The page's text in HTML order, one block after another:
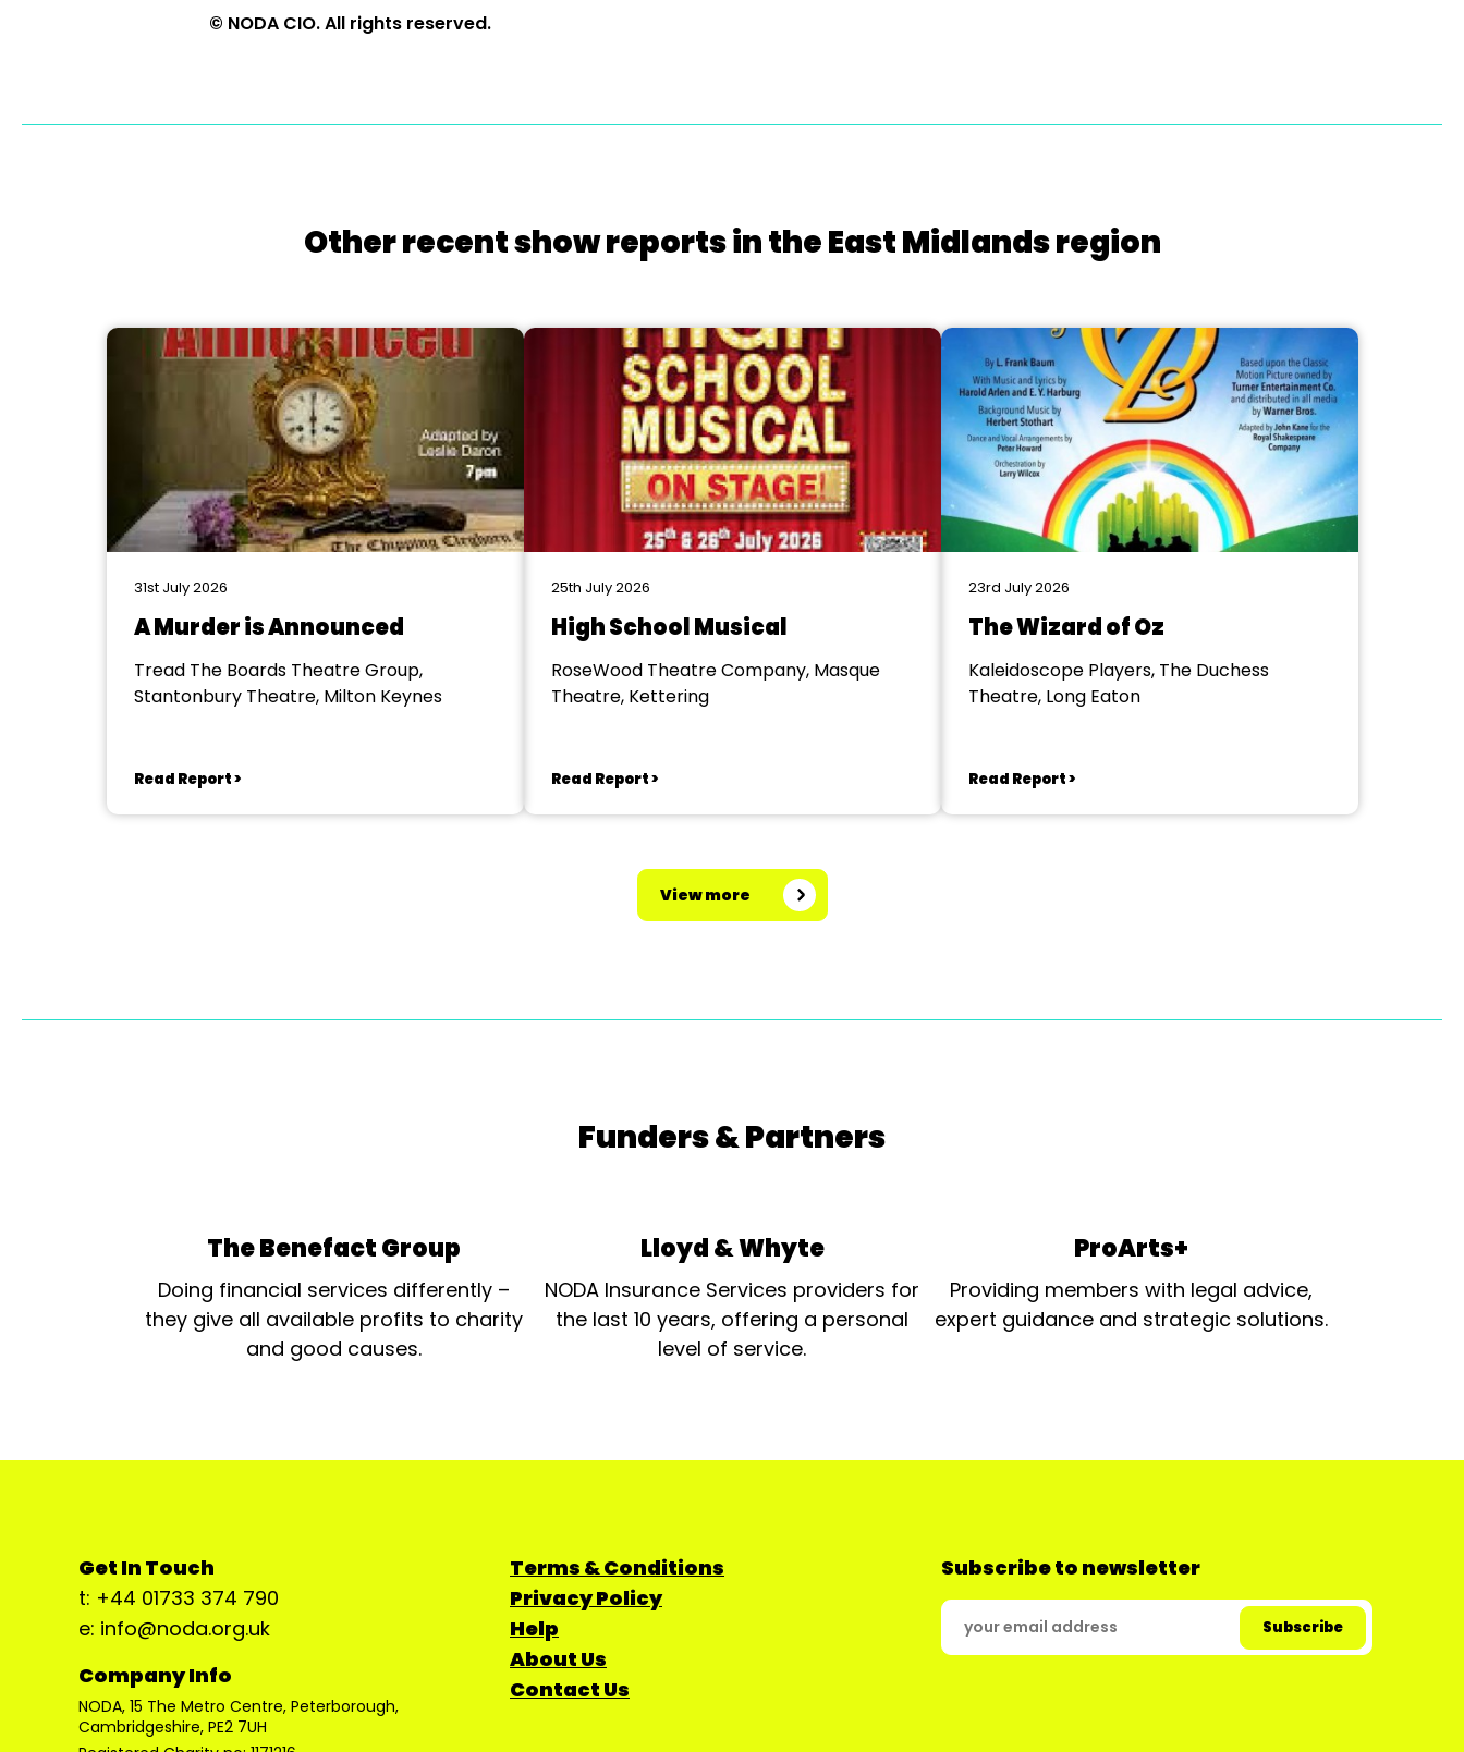
© NODA CIO. All rights reserved.
Other recent show reports in the East Midlands region
31st July 2026
A Murder is Announced
Tread The Boards Theatre Group,
Stantonbury Theatre, Milton Keynes
Read Report >
25th July 2026
High School Musical
RoseWood Theatre Company, Masque
Theatre, Kettering
Read Report >
23rd July 2026
The Wizard of Oz
Kaleidoscope Players, The Duchess
Theatre, Long Eaton
Read Report >
View more
Funders & Partners
The Benefact Group
Doing financial services differently –
they give all available profits to charity
and good causes.
Lloyd & Whyte
NODA Insurance Services providers for
the last 10 years, offering a personal
level of service.
ProArts+
Providing members with legal advice,
expert guidance and strategic solutions.
Get In Touch
t: +44 01733 374 790
e: info@noda.org.uk
Company Info
NODA, 15 The Metro Centre, Peterborough,
Cambridgeshire, PE2 7UH
Terms & Conditions
Privacy Policy
Help
About Us
Contact Us
Subscribe to newsletter